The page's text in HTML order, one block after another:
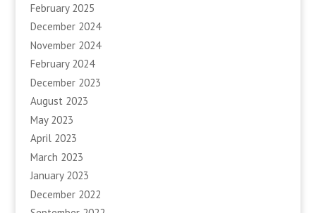
February 2025
December 2024
November 2024
February 2024
December 2023
August 2023
May 2023
April 2023
March 2023
January 2023
December 2022